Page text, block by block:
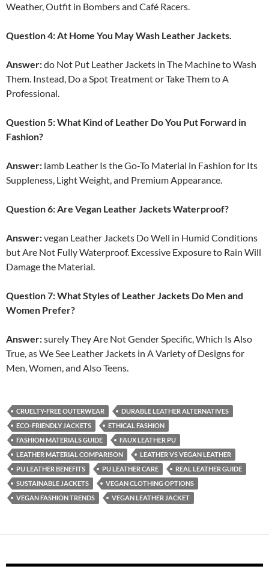
Weather, Outfit in Bombers and Café Racers.
Question 4: At Home You May Wash Leather Jackets.
Answer:do Not Put Leather Jackets in The Machine to Wash
Them. Instead, Do a Spot Treatment or Take Them to A
Professional.
Question 5: What Kind of Leather Do You Put Forward in
Fashion?
Answer: lamb Leather Is the Go-To Material in Fashion for Its
Suppleness, Light Weight, and Premium Appearance.
Question 6: Are Vegan Leather Jackets Waterproof?
Answer:vegan Leather Jackets Do Well in Humid Conditions
but Are Not Fully Waterproof. Excessive Exposure to Rain Will
Damage the Material.
Question 7: What Styles of Leather Jackets Do Men and
Women Prefer?
Answer:surely They Are Not Gender Specific, Which Is Also
True, as We See Leather Jackets in A Variety of Designs for
Men, Women, and Also Teens.
CRUELTY-FREE OUTERWEAR
DURABLE LEATHER ALTERNATIVES
ECO-FRIENDLY JACKETS
ETHICAL FASHION
FASHION MATERIALS GUIDE
FAUX LEATHER PU
LEATHER MATERIAL COMPARISON
LEATHER VS VEGAN LEATHER
PU LEATHER BENEFITS
PU LEATHER CARE
REAL LEATHER GUIDE
SUSTAINABLE JACKETS
VEGAN CLOTHING OPTIONS
VEGAN FASHION TRENDS
VEGAN LEATHER JACKET